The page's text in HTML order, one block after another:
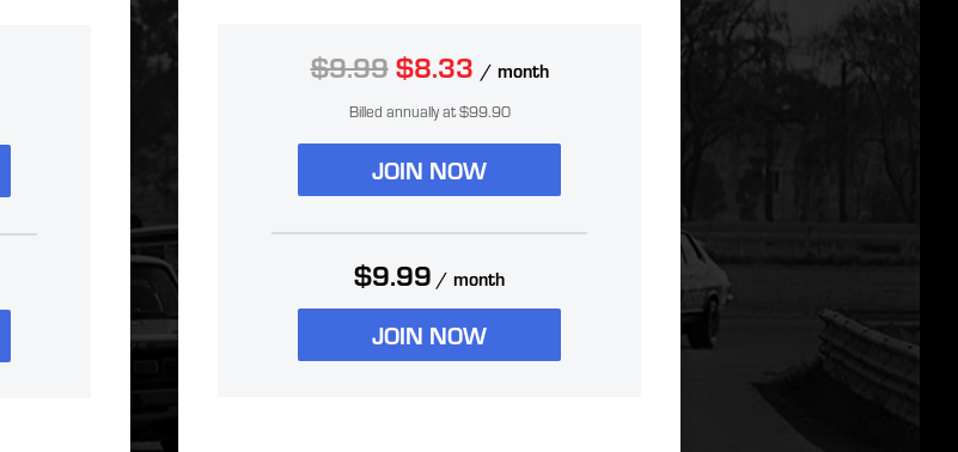
$9.99 $8.33 / month
Billed annually at $99.90
JOIN NOW
$9.99 / month
JOIN NOW